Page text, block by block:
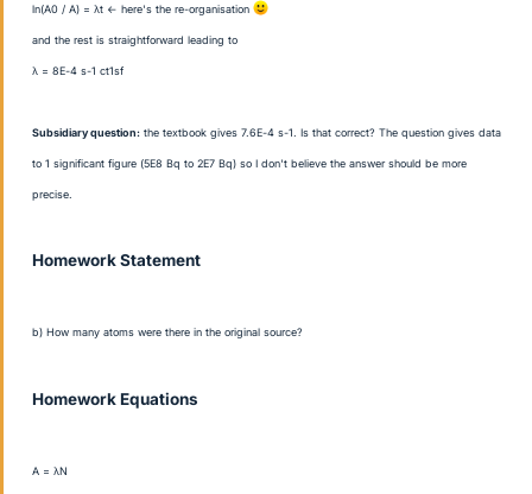
ln(A0 / A) = λt ← here's the re-organisation
and the rest is straightforward leading to
λ = 8E-4 s-1 ct1sf
Subsidiary question: the textbook gives 7.6E-4 s-1. Is that correct? The question gives data
to 1 significant figure (5E8 Bq to 2E7 Bq) so I don't believe the answer should be more
precise.
Homework Statement
b) How many atoms were there in the original source?
Homework Equations
A = λN